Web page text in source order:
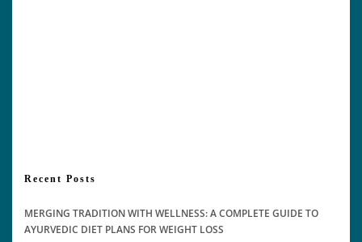
Recent Posts
MERGING TRADITION WITH WELLNESS: A COMPLETE GUIDE TO
AYURVEDIC DIET PLANS FOR WEIGHT LOSS